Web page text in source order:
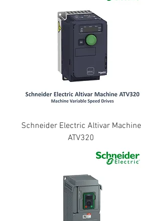
Schneider Electric Altivar Machine
ATV320